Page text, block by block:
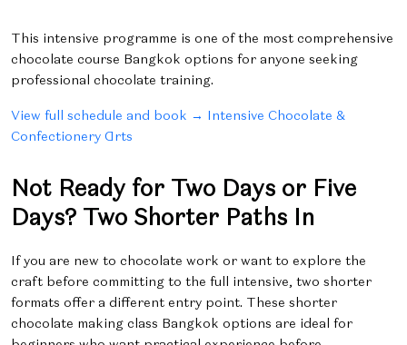
This intensive programme is one of the most comprehensive
chocolate course Bangkok options for anyone seeking
professional chocolate training.
View full schedule and book → Intensive Chocolate &
Confectionery Arts
Not Ready for Two Days or Five
Days? Two Shorter Paths In
If you are new to chocolate work or want to explore the
craft before committing to the full intensive, two shorter
formats offer a different entry point. These shorter
chocolate making class Bangkok options are ideal for